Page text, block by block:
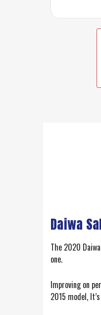
Daiwa
The 2020
one.
Improving on
2015 model,